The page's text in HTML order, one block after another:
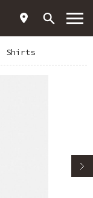
Shirts